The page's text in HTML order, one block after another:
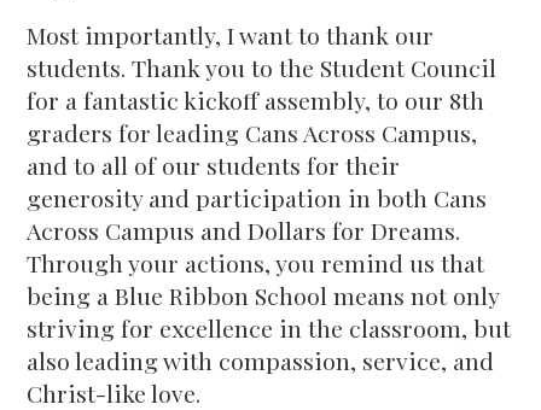
Most importantly, I want to thank our
students. Thank you to the Student Council
for a fantastic kickoff assembly, to our 8th
graders for leading Cans Across Campus,
and to all of our students for their
generosity and participation in both Cans
Across Campus and Dollars for Dreams.
Through your actions, you remind us that
being a Blue Ribbon School means not only
striving for excellence in the classroom, but
also leading with compassion, service, and
Christ-like love.